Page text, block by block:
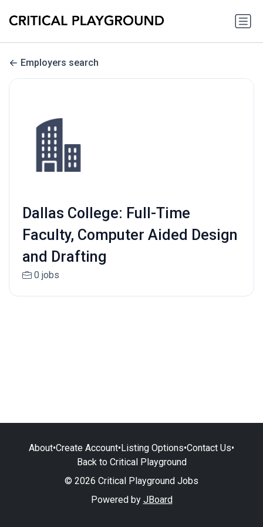
Employers search
Dallas College: Full-Time
Faculty, Computer Aided Design
and Drafting
0 jobs
About•Create Account•Listing Options•Contact Us•
Back to Critical Playground
© 2026 Critical Playground Jobs
Powered by JBoard